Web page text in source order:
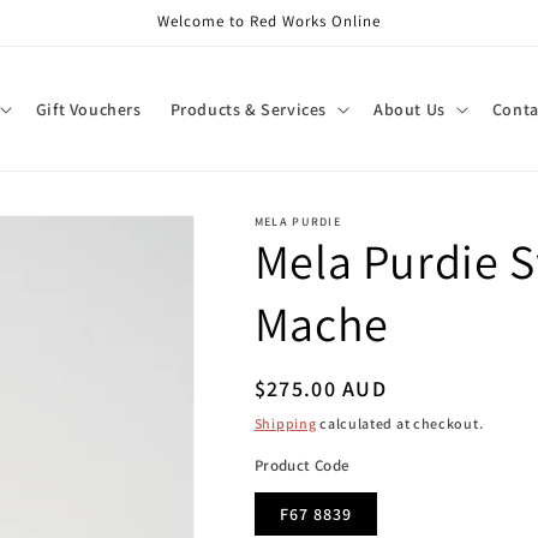
Welcome to Red Works Online
Gift Vouchers Products & Services About Us
MELA PURDIE
Mela Purdie
Mache
Regular
price
$275.00 AUD
Shipping calculated at checkout.
Product Code
F67 8839